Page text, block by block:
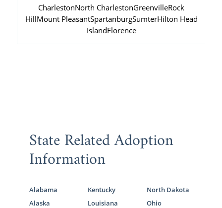
CharlestonNorth CharlestonGreenvilleRock
HillMount PleasantSpartanburgSumterHilton Head
IslandFlorence
State Related Adoption
Information
Alabama
Alaska
Kentucky
Louisiana
North Dakota
Ohio